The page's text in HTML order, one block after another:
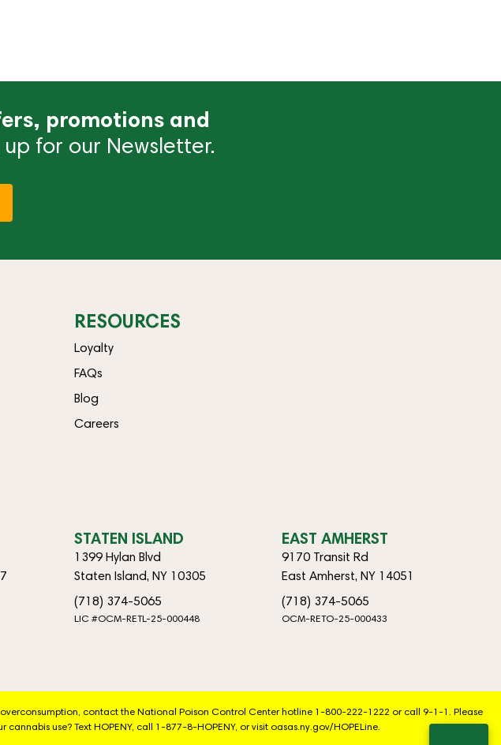
promotions and
for our Newsletter.
RESOURCES
Loyalty
FAQs
Blog
Careers
STATEN ISLAND
1399 Hylan Blvd
Staten Island, NY 10305
(718) 374-5065
LIC #OCM-RETL-25-000448
EAST AMHERST
9170 Transit Rd
East Amherst, NY 14051
(718) 374-5065
OCM-RETO-25-000433
contact the National Poison Control Center hotline 1-800-222-1222 or call 9-1-1. Please
use? Text HOPENY, call 1-877-8-HOPENY, or visit oasas.ny.gov/HOPELine.